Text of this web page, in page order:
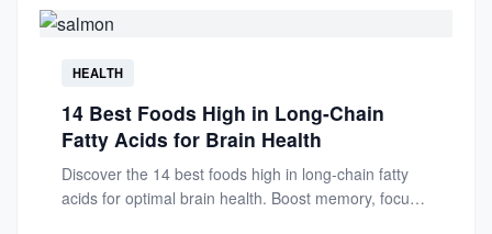
HEALTH
14 Best Foods High in Long-Chain
Fatty Acids for Brain Health
Discover the 14 best foods high in long-chain fatty
acids for optimal brain health. Boost memory, focus,